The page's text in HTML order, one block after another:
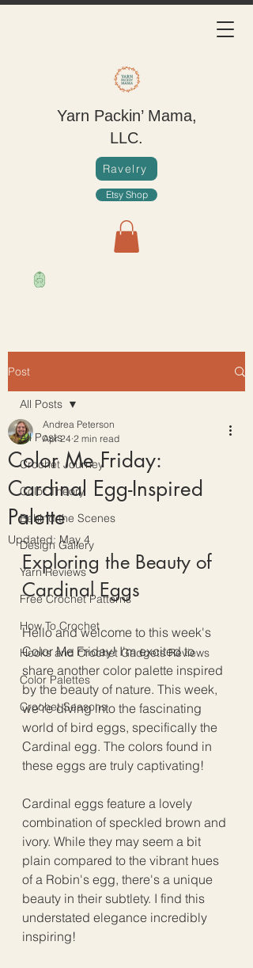
Yarn Packin’ Mama,
LLC.
Ravelry
Etsy Shop
Post
All Posts
Crochet Journey
Color Theory
Behind the Scenes
Design Gallery
Yarn Reviews
Free Crochet Patterns
How To Crochet
Hooks and Crochet Gadgets Reviews
Color Palettes
Crochet Seasons
All Posts
Color Me Friday:
Cardinal Egg-Inspired
Palette
Andrea Peterson
Apr 24 2 min read
Updated: May 4
Exploring the Beauty of
Cardinal Eggs
Hello and welcome to this week's
Color Me Friday! I'm excited to
share another color palette inspired
by the beauty of nature. This week,
we're diving into the fascinating
world of bird eggs, specifically the
Cardinal egg. The colors found in
these eggs are truly captivating!
Cardinal eggs feature a lovely
combination of speckled brown and
ivory. While they may seem a bit
plain compared to the vibrant hues
of a Robin's egg, there's a unique
beauty in their subtlety. I find this
understated elegance incredibly
inspiring!